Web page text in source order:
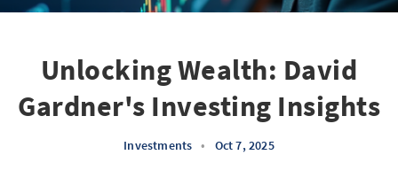
Unlocking Wealth: David
Gardner's Investing Insights
Investments • Oct 7, 2025